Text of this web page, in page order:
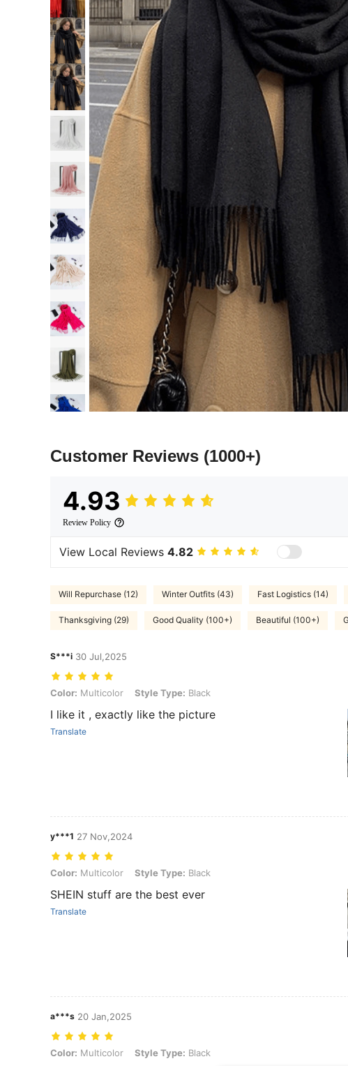
Customer Reviews (1000+)
4.93
Review Policy
View Local Reviews 4.82
Will Repurchase (12) Winter Outfits (43) Fast Logistics (14)
Thanksgiving (29) Good Quality (100+) Beautiful (100+)
S***i 30 Jul,2025
Color: Multicolor, Style Type: Black
Color: Multicolor Style Type: Black
I like it , exactly like the picture
Translate
y***1 27 Nov,2024
Color: Multicolor, Style Type: Black
Color: Multicolor Style Type: Black
SHEIN stuff are the best ever
Translate
a***s 20 Jan,2025
Color: Multicolor, Style Type: Black
Color: Multicolor Style Type: Black